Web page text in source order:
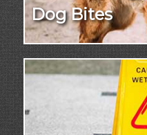
Dog Bites